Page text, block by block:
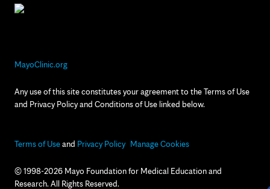
MayoClinic.org
Any use of this site constitutes your agreement to the Terms of Use
and Privacy Policy and Conditions of Use linked below.
Terms of Useand Privacy Policy Manage Cookies
© 1998-2026 Mayo Foundation for Medical Education and
Research. All Rights Reserved.